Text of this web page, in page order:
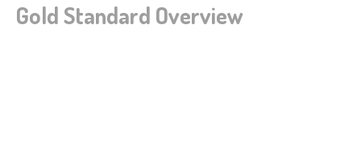
Gold Standard Overview